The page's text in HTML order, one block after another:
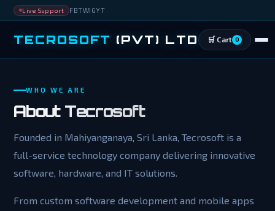
Live Support FBTWIGYT
TECROSOFT (PVT) LTD 🛒 Cart 0
WHO WE ARE
About Tecrosoft
Founded in Mahiyanganaya, Sri Lanka, Tecrosoft is a
full-service technology company delivering innovative
software, hardware, and IT solutions.
From custom software development and mobile apps